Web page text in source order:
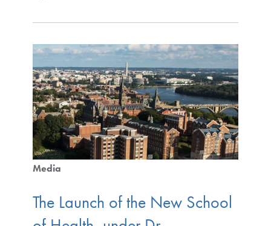
Media
The Launch of the New School